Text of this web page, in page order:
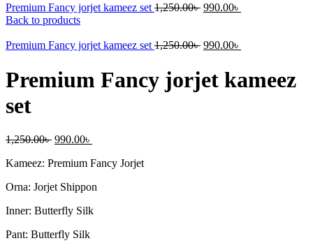
Premium Fancy jorjet kameez set 1,250.00৳ Original
1,250.00৳ .
990.00৳
Back to products
Premium Fancy jorjet kameez set 1,250.00৳ Original
1,250.00৳ .
990.00৳
990.00৳ .
Premium Fancy jorjet kameez
set
1,250.00৳ Original
was:
990.00৳
is:
Kameez: Premium Fancy Jorjet
Orna: Jorjet Shippon
Inner: Butterfly Silk
Pant: Butterfly Silk